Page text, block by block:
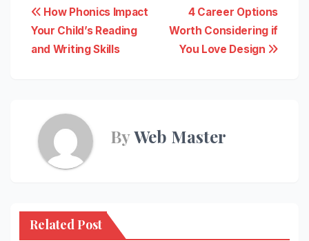
Post
navigation
4 Career Options
Worth Considering if
You Love Design
How Phonics Impact
Your Child’s Reading
and Writing Skills
ByWeb Master
Related Post